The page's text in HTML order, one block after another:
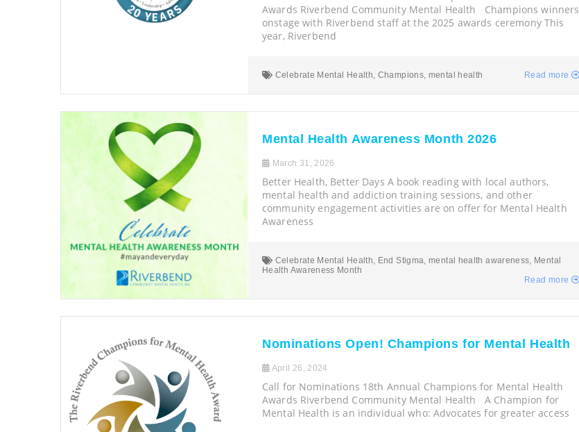
Awards Riverbend Community Mental Health Champions winners
onstage with Riverbend staff at the 2025 awards ceremony This
year, Riverbend
Celebrate Mental Health, Champions, mental health Read more
Mental Health Awareness Month 2026
March 31, 2026
Better Health, Better Days A book reading with local authors,
mental health and addiction training sessions, and other
community engagement activities are on offer for Mental Health
Awareness
Celebrate Mental Health, End Stigma,mental health awareness, Mental
Health Awareness Month
Read more
Nominations Open! Champions for Mental Health
April 26, 2024
Call for Nominations 18th Annual Champions for Mental Health
Awards Riverbend Community Mental Health A Champion for
Mental Health is an individual who: Advocates for greater access